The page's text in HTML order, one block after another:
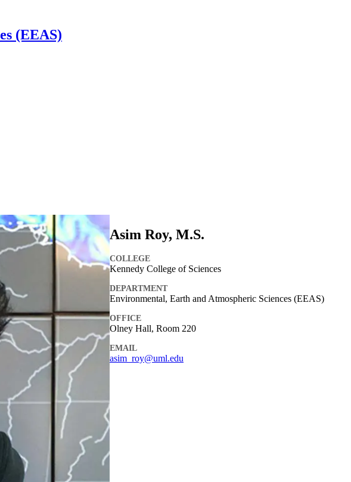
(EEAS)
Asim Roy, M.S.
COLLEGE
Kennedy College of Sciences
DEPARTMENT
Environmental, Earth and Atmospheric Sciences (EEAS)
OFFICE
Olney Hall, Room 220
EMAIL
asim_roy@uml.edu